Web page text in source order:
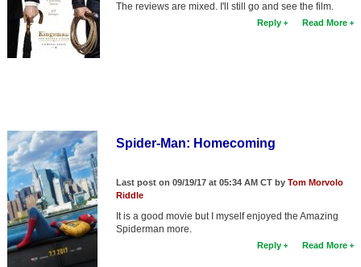
The reviews are mixed. I'll still go and see the film.
Reply Read More
Spider-Man: Homecoming
Last post on 09/19/17 at 05:34 AM CT by Tom Morvolo
Riddle
It is a good movie but I myself enjoyed the Amazing
Spiderman more.
Reply Read More